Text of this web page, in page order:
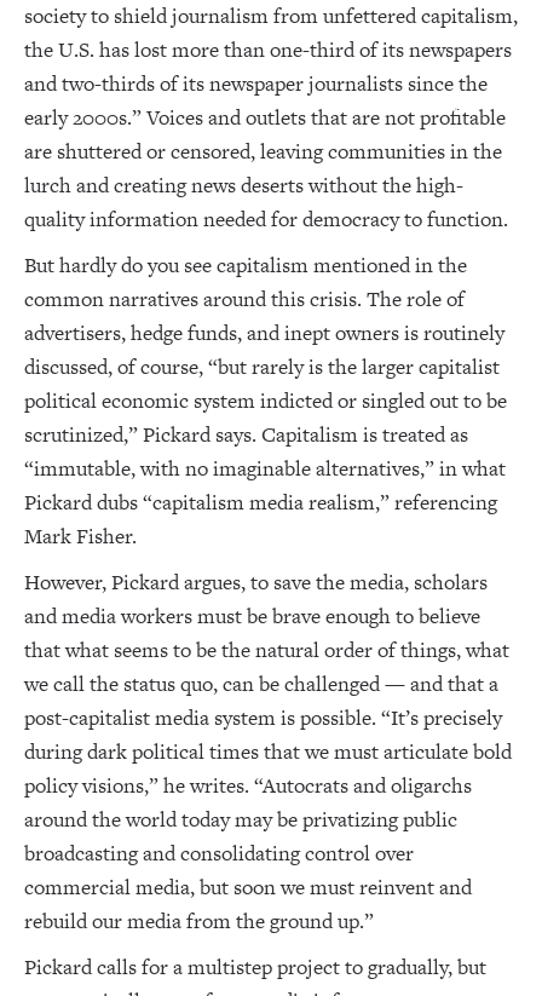
society to shield journalism from unfettered capitalism,
the U.S. has lost more than one-third of its newspapers
and two-thirds of its newspaper journalists since the
early 2000s.” Voices and outlets that are not profitable
are shuttered or censored, leaving communities in the
lurch and creating news deserts without the high-
quality information needed for democracy to function.
But hardly do you see capitalism mentioned in the
common narratives around this crisis. The role of
advertisers, hedge funds, and inept owners is routinely
discussed, of course, “but rarely is the larger capitalist
political economic system indicted or singled out to be
scrutinized,” Pickard says. Capitalism is treated as
“immutable, with no imaginable alternatives,” in what
Pickard dubs “capitalism media realism,” referencing
Mark Fisher.
However, Pickard argues, to save the media, scholars
and media workers must be brave enough to believe
that what seems to be the natural order of things, what
we call the status quo, can be challenged — and that a
post-capitalist media system is possible. “It’s precisely
during dark political times that we must articulate bold
policy visions,” he writes. “Autocrats and oligarchs
around the world today may be privatizing public
broadcasting and consolidating control over
commercial media, but soon we must reinvent and
rebuild our media from the ground up.”
Pickard calls for a multistep project to gradually, but